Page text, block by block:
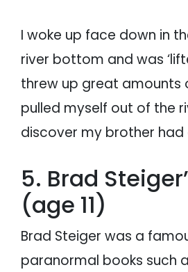
I woke up face down in
river bottom and was
threw up great amounts
pulled myself out of the
discover my brother had
5. Brad
(age 11)
Brad Steiger was a
paranormal books such